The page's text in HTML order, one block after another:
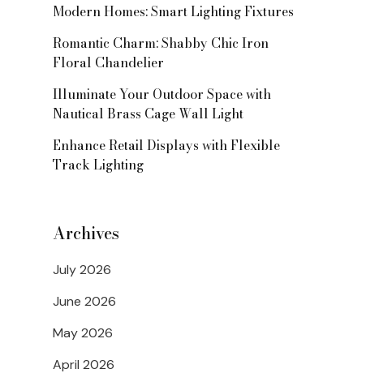
Modern Homes: Smart Lighting Fixtures
Romantic Charm: Shabby Chic Iron
Floral Chandelier
Illuminate Your Outdoor Space with
Nautical Brass Cage Wall Light
Enhance Retail Displays with Flexible
Track Lighting
Archives
July 2026
June 2026
May 2026
April 2026